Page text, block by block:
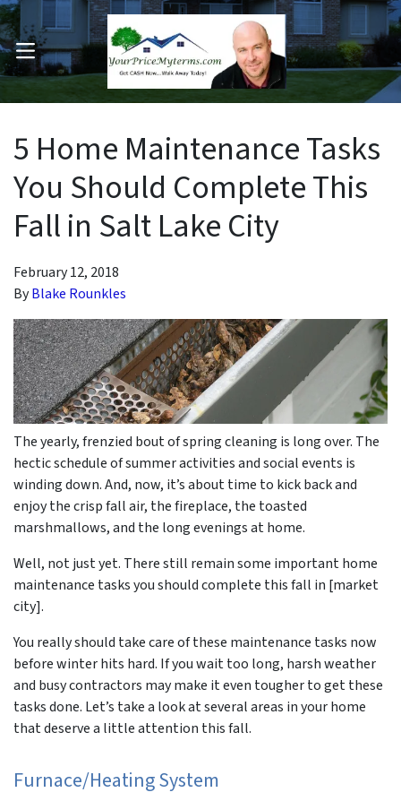
Submenu
OPEN MENU
5 Home Maintenance Tasks
You Should Complete This
Fall in Salt Lake City
February 12, 2018
ByBlake Rounkles
The yearly, frenzied bout of spring cleaning is long over. The
hectic schedule of summer activities and social events is
winding down. And, now, it’s about time to kick back and
enjoy the crisp fall air, the fireplace, the toasted
marshmallows, and the long evenings at home.
Well, not just yet. There still remain some important home
maintenance tasks you should complete this fall in [market
city].
You really should take care of these maintenance tasks now
before winter hits hard. If you wait too long, harsh weather
and busy contractors may make it even tougher to get these
tasks done. Let’s take a look at several areas in your home
that deserve a little attention this fall.
Furnace/Heating System